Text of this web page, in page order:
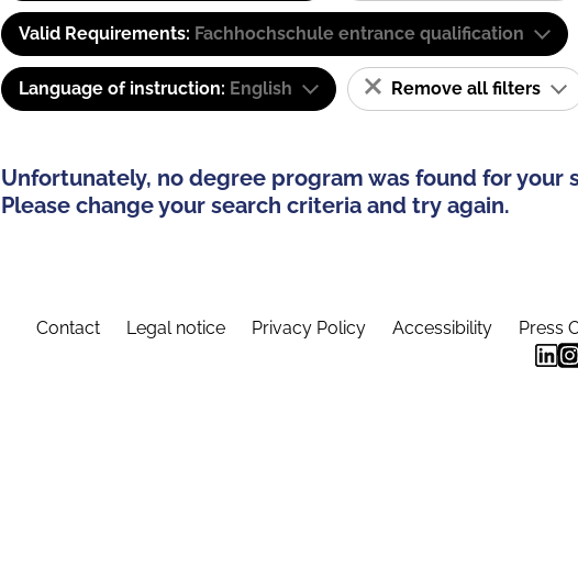
Valid Requirements: Fachhochschule entrance qualification
Language of instruction: English Remove all filters
Unfortunately, no degree program was found for your
Please change your search criteria and try again.
Contact Legal notice Privacy Policy Accessibility Press